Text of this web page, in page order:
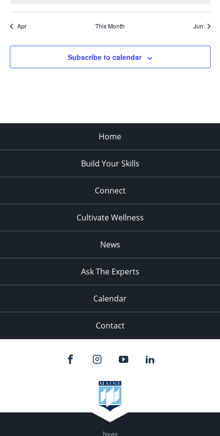
Apr This Month Jun
Subscribe to calendar
Home
Build Your Skills
Connect
Cultivate Wellness
News
Ask The Experts
Calendar
Contact
News